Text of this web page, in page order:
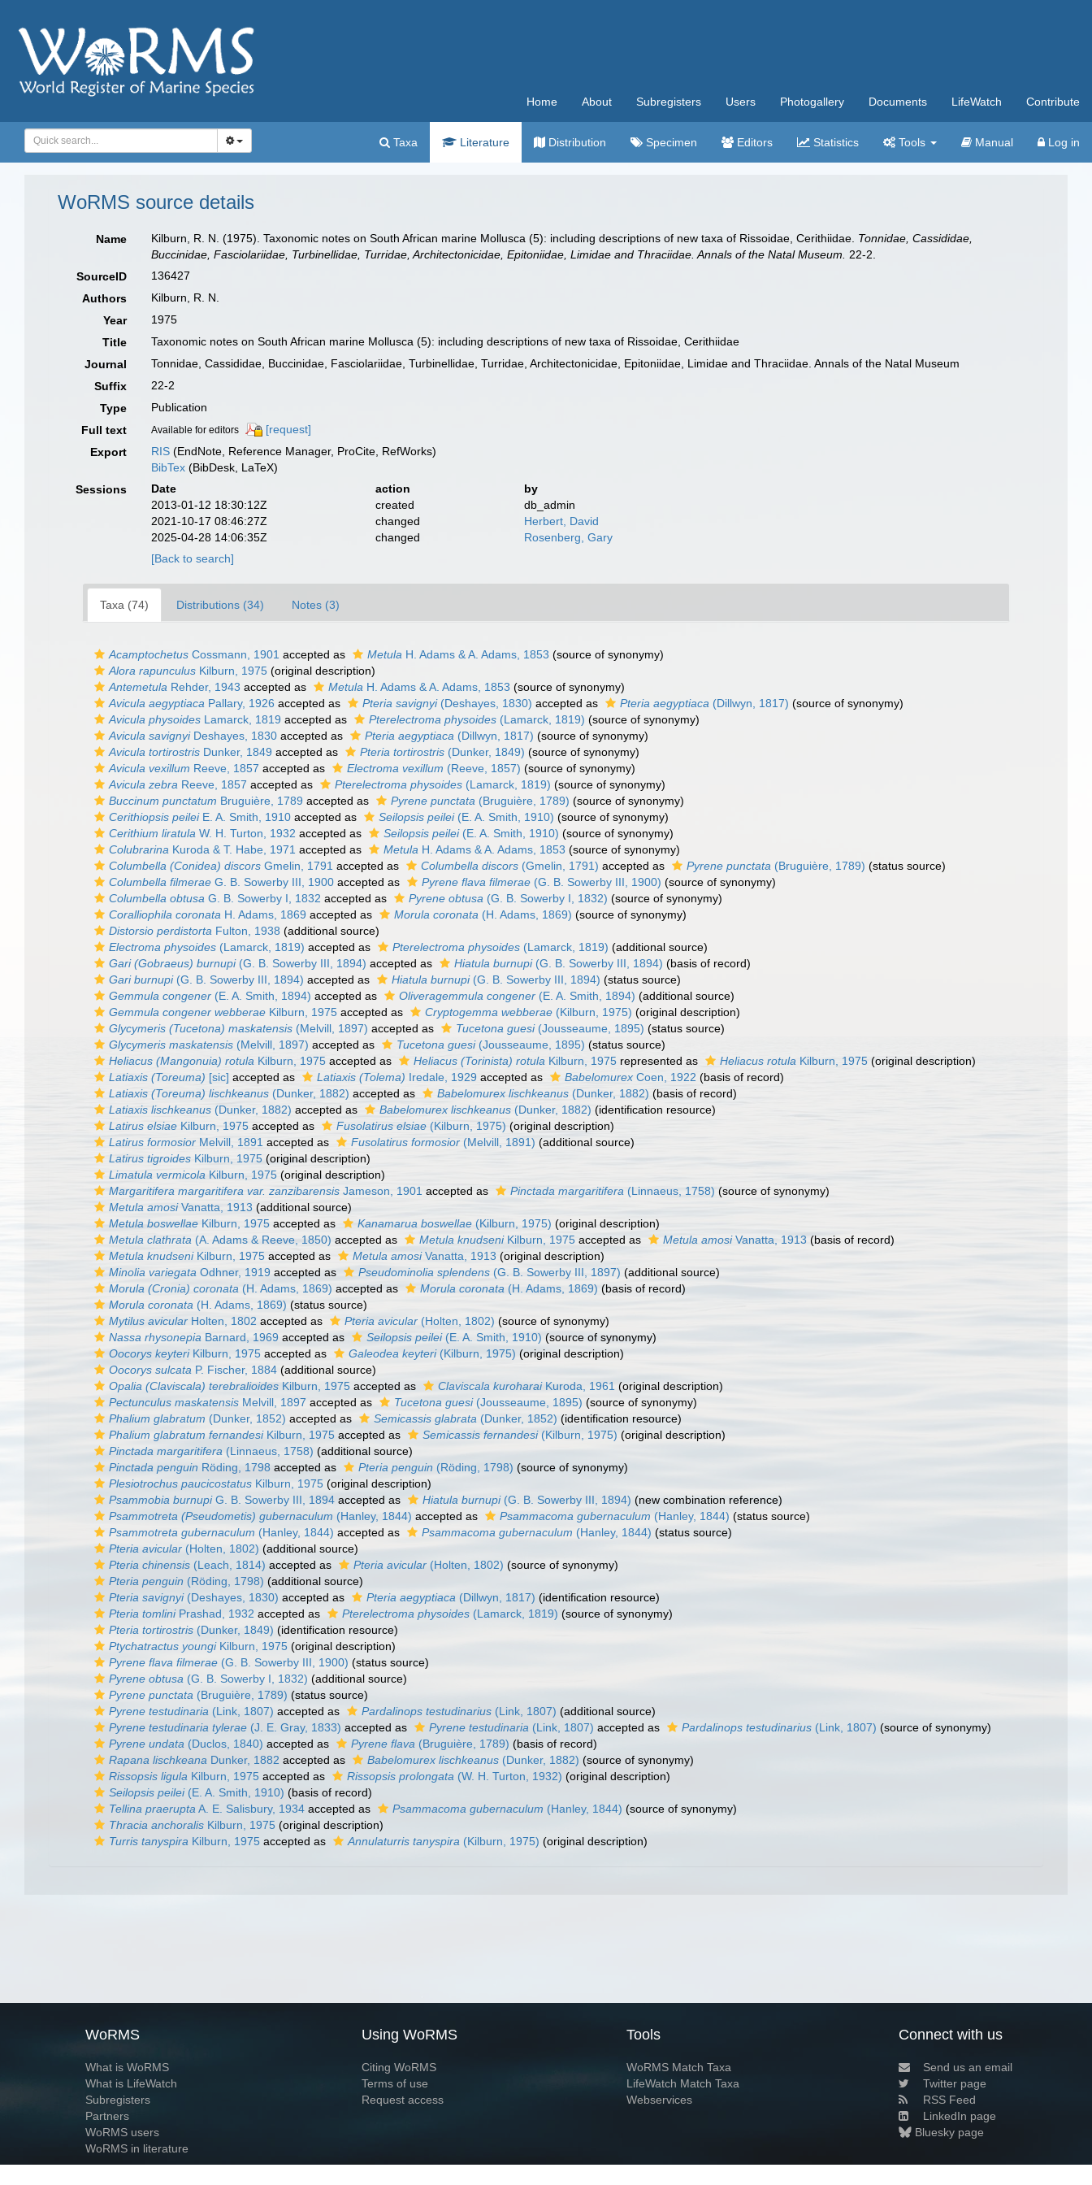
Home About Subregisters Users Photogallery Documents LifeWatch Contribute
Taxa Literature Distribution Specimen Editors Statistics Tools Manual Log in
WoRMS source details
Name Kilburn, R. N. (1975). Taxonomic notes on South African marine Mollusca (5): including descriptions of new taxa of Rissoidae, Cerithiidae. Tonnidae, Cassididae,
Buccinidae, Fasciolariidae, Turbinellidae, Turridae, Architectonicidae, Epitoniidae, Limidae and Thraciidae. Annals of the Natal Museum.
22-2.
SourceID
136427
Authors
Kilburn, R. N.
Year
1975
Title
Taxonomic notes on South African marine Mollusca (5): including descriptions of new taxa of Rissoidae, Cerithiidae
Journal
Tonnidae, Cassididae, Buccinidae, Fasciolariidae, Turbinellidae, Turridae, Architectonicidae, Epitoniidae, Limidae and Thraciidae. Annals of the Natal Museum
Suffix
22-2
Type
Publication
Full text
Available for editors
[request]
Export
RIS (EndNote, Reference Manager, ProCite, RefWorks)
BibTex (BibDesk, LaTeX)
Sessions
Date action
by
2013-01-12 18:30:12Z
created
db_admin
2021-10-17 08:46:27Z
changed
Herbert, David
2025-04-28 14:06:35Z
changed
Rosenberg, Gary
[Back to search]
Taxa (74) Distributions (34) Notes (3)
Acamptochetus Cossmann, 1901 accepted as Metula H. Adams & A. Adams, 1853 (source of synonymy)
Alora rapunculus Kilburn, 1975 (original description)
Antemetula Rehder, 1943 accepted as Metula H. Adams & A. Adams, 1853 (source of synonymy)
Avicula aegyptiaca Pallary, 1926 accepted as Pteria savignyi(Deshayes, 1830) accepted as Pteria aegyptiaca (Dillwyn, 1817) (source of synonymy)
Avicula physoides Lamarck, 1819 accepted as Pterelectroma physoides (Lamarck, 1819) (source of synonymy)
Avicula savignyiDeshayes, 1830 accepted as Pteria aegyptiaca (Dillwyn, 1817) (source of synonymy)
Avicula tortirostris Dunker, 1849 accepted as Pteria tortirostris (Dunker, 1849) (source of synonymy)
Avicula vexillum Reeve, 1857 accepted as Electroma vexillum (Reeve, 1857) (source of synonymy)
Avicula zebra Reeve, 1857 accepted as Pterelectroma physoides (Lamarck, 1819) (source of synonymy)
Buccinum punctatum Bruguière, 1789 accepted as Pyrene punctata (Bruguière, 1789) (source of synonymy)
Cerithiopsis peileiE. A. Smith, 1910 accepted as Seilopsis peilei(E. A. Smith, 1910) (source of synonymy)
Cerithium liratula W. H. Turton, 1932 accepted as Seilopsis peilei(E. A. Smith, 1910) (source of synonymy)
Colubrarina Kuroda & T. Habe, 1971 accepted as Metula H. Adams & A. Adams, 1853 (source of synonymy)
Columbella (Conidea) discors Gmelin, 1791 accepted as Columbella discors (Gmelin, 1791) accepted as Pyrene punctata (Bruguière, 1789) (status source)
Columbella filmerae G. B. Sowerby III, 1900 accepted as Pyrene flava filmerae (G. B. Sowerby III, 1900) (source of synonymy)
Columbella obtusa G. B. Sowerby I, 1832 accepted as Pyrene obtusa (G. B. Sowerby I, 1832) (source of synonymy)
Coralliophila coronata H. Adams, 1869 accepted as Morula coronata (H. Adams, 1869) (source of synonymy)
Distorsio perdistorta Fulton, 1938 (additional source)
Electroma physoides (Lamarck, 1819) accepted as Pterelectroma physoides (Lamarck, 1819) (additional source)
Gari (Gobraeus) burnupi(G. B. Sowerby III, 1894) accepted as Hiatula burnupi(G. B. Sowerby III, 1894) (basis of record)
Gari burnupi(G. B. Sowerby III, 1894) accepted as Hiatula burnupi(G. B. Sowerby III, 1894) (status source)
Gemmula congener (E. A. Smith, 1894) accepted as Oliveragemmula congener (E. A. Smith, 1894) (additional source)
Gemmula congener webberae Kilburn, 1975 accepted as Cryptogemma webberae (Kilburn, 1975) (original description)
Glycymeris (Tucetona) maskatensis (Melvill, 1897) accepted as Tucetona guesi(Jousseaume, 1895) (status source)
Glycymeris maskatensis (Melvill, 1897) accepted as Tucetona guesi(Jousseaume, 1895) (status source)
Heliacus (Mangonuia) rotula Kilburn, 1975 accepted as Heliacus (Torinista) rotula Kilburn, 1975 represented as Heliacus rotula Kilburn, 1975 (original description)
Latiaxis (Toreuma) [sic] accepted as Latiaxis (Tolema) Iredale, 1929 accepted as Babelomurex Coen, 1922 (basis of record)
Latiaxis (Toreuma) lischkeanus (Dunker, 1882) accepted as Babelomurex lischkeanus (Dunker, 1882) (basis of record)
Latiaxis lischkeanus (Dunker, 1882) accepted as Babelomurex lischkeanus (Dunker, 1882) (identification resource)
Latirus elsiae Kilburn, 1975 accepted as Fusolatirus elsiae (Kilburn, 1975) (original description)
Latirus formosior Melvill, 1891 accepted as Fusolatirus formosior (Melvill, 1891) (additional source)
Latirus tigroides Kilburn, 1975 (original description)
Limatula vermicola Kilburn, 1975 (original description)
Margaritifera margaritifera var. zanzibarensis Jameson, 1901 accepted as Pinctada margaritifera (Linnaeus, 1758) (source of synonymy)
Metula amosiVanatta, 1913 (additional source)
Metula boswellae Kilburn, 1975 accepted as Kanamarua boswellae (Kilburn, 1975) (original description)
Metula clathrata (A. Adams & Reeve, 1850) accepted as Metula knudseniKilburn, 1975 accepted as Metula amosiVanatta, 1913 (basis of record)
Metula knudseniKilburn, 1975 accepted as Metula amosiVanatta, 1913 (original description)
Minolia variegata Odhner, 1919 accepted as Pseudominolia splendens (G. B. Sowerby III, 1897) (additional source)
Morula (Cronia) coronata (H. Adams, 1869) accepted as Morula coronata (H. Adams, 1869) (basis of record)
Morula coronata (H. Adams, 1869) (status source)
Mytilus avicular Holten, 1802 accepted as Pteria avicular (Holten, 1802) (source of synonymy)
Nassa rhysonepia Barnard, 1969 accepted as Seilopsis peilei(E. A. Smith, 1910) (source of synonymy)
Oocorys keyteriKilburn, 1975 accepted as Galeodea keyteri(Kilburn, 1975) (original description)
Oocorys sulcata P. Fischer, 1884 (additional source)
Opalia (Claviscala) terebralioides Kilburn, 1975 accepted as Claviscala kuroharaiKuroda, 1961 (original description)
Pectunculus maskatensis Melvill, 1897 accepted as Tucetona guesi(Jousseaume, 1895) (source of synonymy)
Phalium glabratum (Dunker, 1852) accepted as Semicassis glabrata (Dunker, 1852) (identification resource)
Phalium glabratum fernandesiKilburn, 1975 accepted as Semicassis fernandesi(Kilburn, 1975) (original description)
Pinctada margaritifera (Linnaeus, 1758) (additional source)
Pinctada penguin Röding, 1798 accepted as Pteria penguin (Röding, 1798) (source of synonymy)
Plesiotrochus paucicostatus Kilburn, 1975 (original description)
Psammobia burnupiG. B. Sowerby III, 1894 accepted as Hiatula burnupi(G. B. Sowerby III, 1894) (new combination reference)
Psammotreta (Pseudometis) gubernaculum (Hanley, 1844) accepted as Psammacoma gubernaculum (Hanley, 1844) (status source)
Psammotreta gubernaculum (Hanley, 1844) accepted as Psammacoma gubernaculum (Hanley, 1844) (status source)
Pteria avicular (Holten, 1802) (additional source)
Pteria chinensis (Leach, 1814) accepted as Pteria avicular (Holten, 1802) (source of synonymy)
Pteria penguin (Röding, 1798) (additional source)
Pteria savignyi(Deshayes, 1830) accepted as Pteria aegyptiaca (Dillwyn, 1817) (identification resource)
Pteria tomliniPrashad, 1932 accepted as Pterelectroma physoides (Lamarck, 1819) (source of synonymy)
Pteria tortirostris (Dunker, 1849) (identification resource)
Ptychatractus youngiKilburn, 1975 (original description)
Pyrene flava filmerae (G. B. Sowerby III, 1900) (status source)
Pyrene obtusa (G. B. Sowerby I, 1832) (additional source)
Pyrene punctata (Bruguière, 1789) (status source)
Pyrene testudinaria (Link, 1807) accepted as Pardalinops testudinarius (Link, 1807) (additional source)
Pyrene testudinaria tylerae (J. E. Gray, 1833) accepted as Pyrene testudinaria (Link, 1807) accepted as Pardalinops testudinarius (Link, 1807) (source of synonymy)
Pyrene undata (Duclos, 1840) accepted as Pyrene flava (Bruguière, 1789) (basis of record)
Rapana lischkeana Dunker, 1882 accepted as Babelomurex lischkeanus (Dunker, 1882) (source of synonymy)
Rissopsis ligula Kilburn, 1975 accepted as Rissopsis prolongata (W. H. Turton, 1932) (original description)
Seilopsis peilei(E. A. Smith, 1910) (basis of record)
Tellina praerupta A. E. Salisbury, 1934 accepted as Psammacoma gubernaculum (Hanley, 1844) (source of synonymy)
Thracia anchoralis Kilburn, 1975 (original description)
Turris tanyspira Kilburn, 1975 accepted as Annulaturris tanyspira (Kilburn, 1975) (original description)
WoRMS
What is WoRMS
What is LifeWatch
Subregisters
Partners
WoRMS users
WoRMS in literature
Using WoRMS
Citing WoRMS
Terms of use
Request access
Tools
WoRMS Match Taxa
LifeWatch Match Taxa
Webservices
Connect with us
Send us an email
Twitter page
RSS Feed
LinkedIn page
Bluesky page